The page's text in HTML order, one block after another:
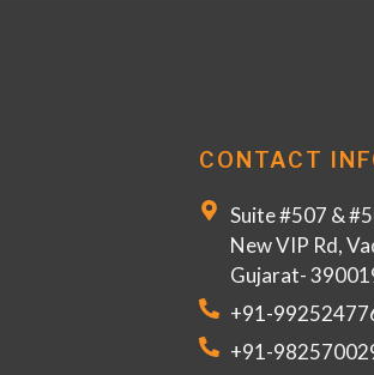
CONTACT
Suite #507 &
New VIP Rd,
Gujarat-
+91-
+91-